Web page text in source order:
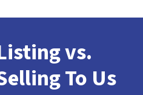
vs.
To Us